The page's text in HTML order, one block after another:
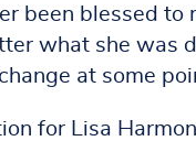
been blessed
what she was
at some
for Lisa